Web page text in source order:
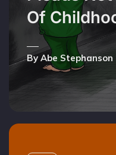
Of
By Abe Stephanson